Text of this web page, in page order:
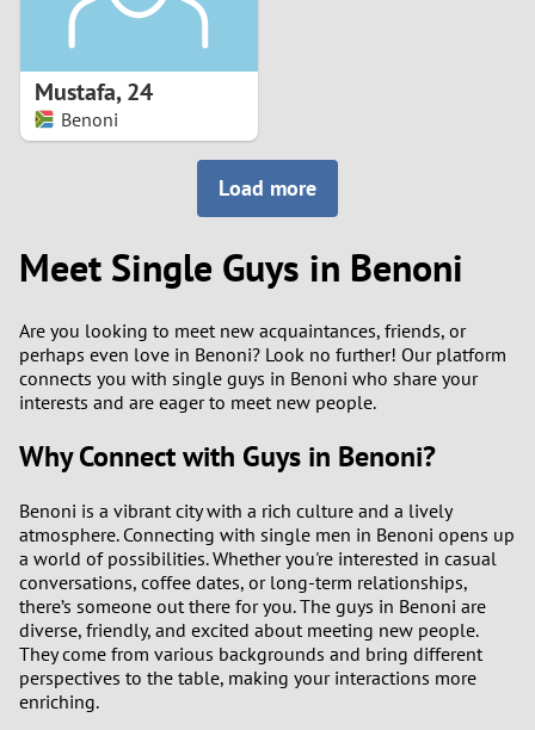
Mustafa,24
Benoni
Load more
Meet Single Guys in Benoni
Are you looking to meet new acquaintances, friends, or
perhaps even love in Benoni? Look no further! Our platform
connects you with single guys in Benoni who share your
interests and are eager to meet new people.
Why Connect with Guys in Benoni?
Benoni is a vibrant city with a rich culture and a lively
atmosphere. Connecting with single men in Benoni opens up
a world of possibilities. Whether you're interested in casual
conversations, coffee dates, or long-term relationships,
there’s someone out there for you. The guys in Benoni are
diverse, friendly, and excited about meeting new people.
They come from various backgrounds and bring different
perspectives to the table, making your interactions more
enriching.